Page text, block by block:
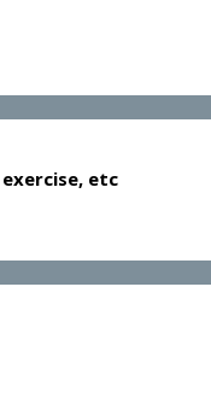
etc